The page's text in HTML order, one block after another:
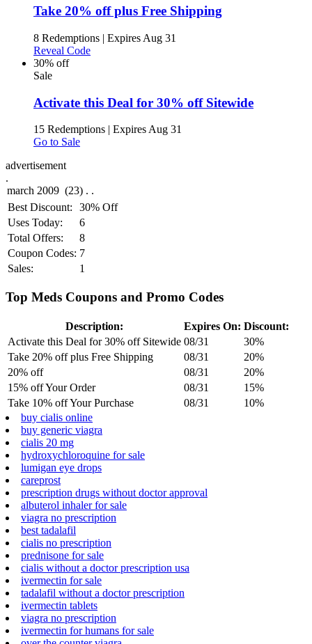
Take 20% off plus Free Shipping
8 Redemptions | Expires Aug 31
Reveal Code
30% off
Sale
Activate this Deal for 30% off Sitewide
15 Redemptions | Expires Aug 31
Go to Sale
advertisement
.
Best Discount:
30% Off
Uses Today:
6
Total Offers:
8
Coupon Codes: 7
Sales:
1
Top Meds Coupons and Promo Codes
Description: Expires On: Discount:
Activate this Deal for 30% off Sitewide 08/31
30%
Take 20% off plus Free Shipping
08/31
20%
20% off
08/31
20%
15% off Your Order
08/31
15%
Take 10% off Your Purchase
08/31
10%
buy cialis online
buy generic viagra
cialis 20 mg
hydroxychloroquine for sale
lumigan eye drops
careprost
prescription drugs without doctor approval
albuterol inhaler for sale
viagra no prescription
best tadalafil
cialis no prescription
prednisone for sale
cialis without a doctor prescription usa
ivermectin for sale
tadalafil without a doctor prescription
ivermectin tablets
viagra no prescription
ivermectin for humans for sale